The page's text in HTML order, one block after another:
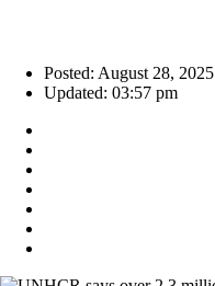
Posted: August 28, 2025
Updated: 03:57 pm